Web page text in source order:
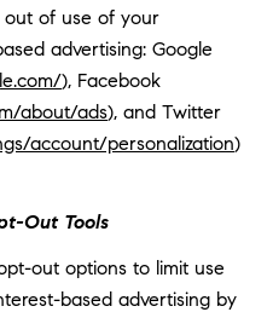
of use of your
advertising: Google
), Facebook
about/ads), and Twitter
account/personalization)
Out Tools
out options to limit use
based advertising by